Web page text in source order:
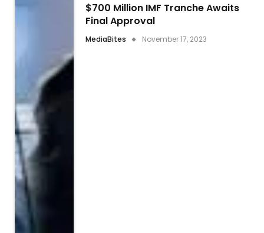
$700 Million IMF Tranche Awaits
Final Approval
MediaBites November 17, 2023